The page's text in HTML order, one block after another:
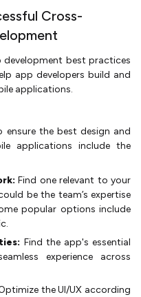
Cross-
best practices
app developers build and
applications.
the best design and
applications include the
Find one relevant to your
be the team’s expertise
popular options include
Find the app's essential
experience across
the UI/UX according